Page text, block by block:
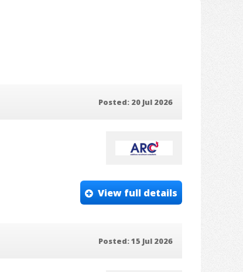
Posted: 20 Jul 2026
View full details
Posted: 15 Jul 2026